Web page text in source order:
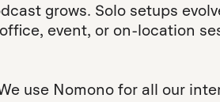
grows. Solo setups
event, or on-location
use Nomono for all our